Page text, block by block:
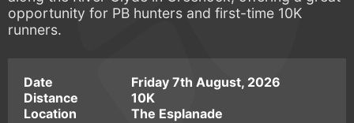
opportunity for PB hunters and first-time 10K
runners.
Date
Friday 7th August, 2026
Distance
10K
Location
The Esplanade